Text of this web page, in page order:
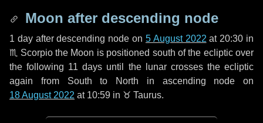
Moon after descending node
1 dayafter descending node on 5 August 2022 at 20:30 in
♏ Scorpiothe Moon is positioned south of the ecliptic over
the following 11 days until the lunar crosses the ecliptic
again from South to North in ascending node on
18 August 2022 at 10:59 in ♉ Taurus.